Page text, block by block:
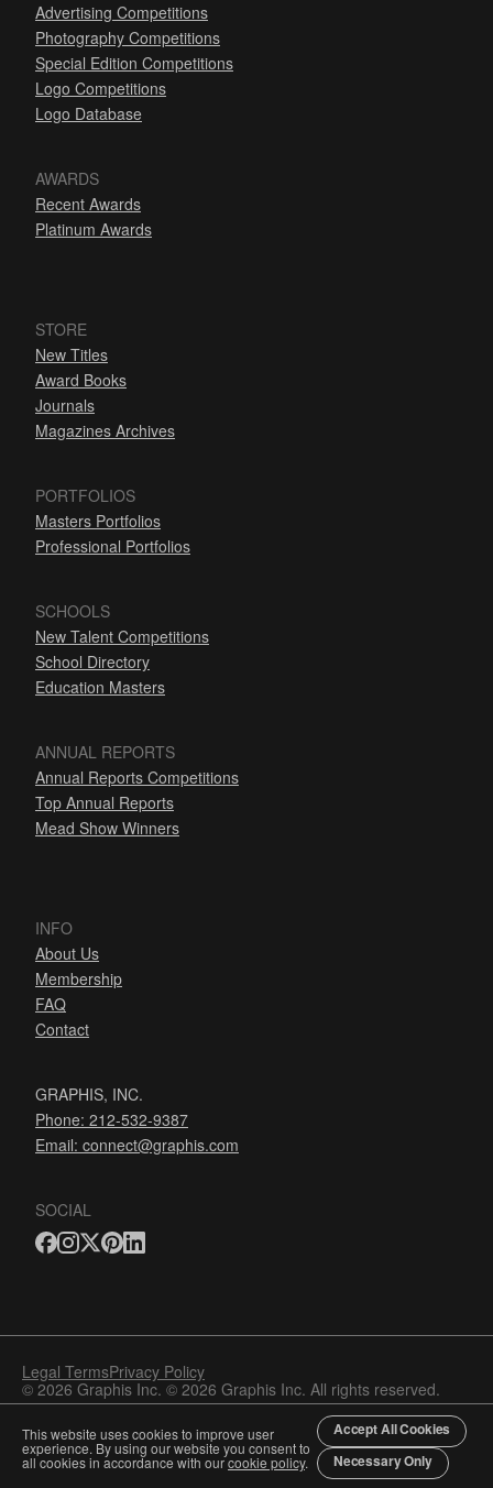
Advertising Competitions
Photography Competitions
Special Edition Competitions
Logo Competitions
Logo Database
AWARDS
Recent Awards
Platinum Awards
STORE
New Titles
Award Books
Journals
Magazines Archives
PORTFOLIOS
Masters Portfolios
Professional Portfolios
SCHOOLS
New Talent Competitions
School Directory
Education Masters
ANNUAL REPORTS
Annual Reports Competitions
Top Annual Reports
Mead Show Winners
INFO
About Us
Membership
FAQ
Contact
GRAPHIS, INC.
Phone: 212-532-9387
Email: connect@graphis.com
SOCIAL
Legal TermsPrivacy Policy
© 2026 Graphis Inc. © 2026 Graphis Inc. All rights reserved.
This website uses cookies to improve user
experience. By using our website you consent to
all cookies in accordance with ourcookie policy.
Accept All Cookies
Necessary Only